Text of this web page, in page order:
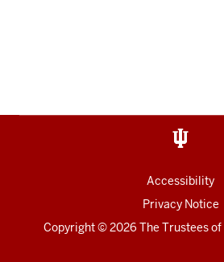
Accessibility
Privacy Notice
Copyright© 2026 The Trustees of